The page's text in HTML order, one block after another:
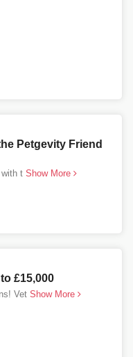
Petgevity Friend
with t Show More
£15,000
Vet Show More